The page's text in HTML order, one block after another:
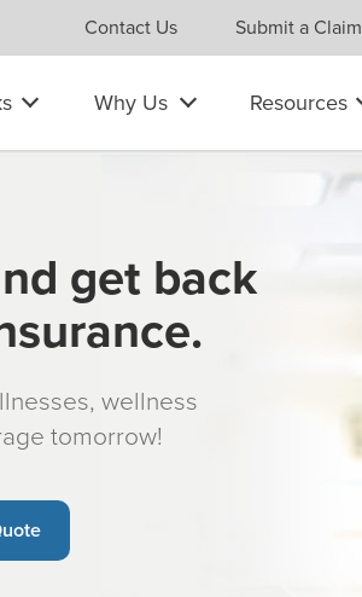
Contact Us Submit a Claim
Why Us Resources
get back
wellness
tomorrow!